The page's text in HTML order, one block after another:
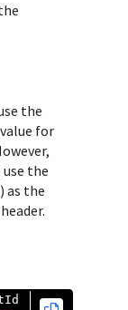
the
for
the
as the
header.